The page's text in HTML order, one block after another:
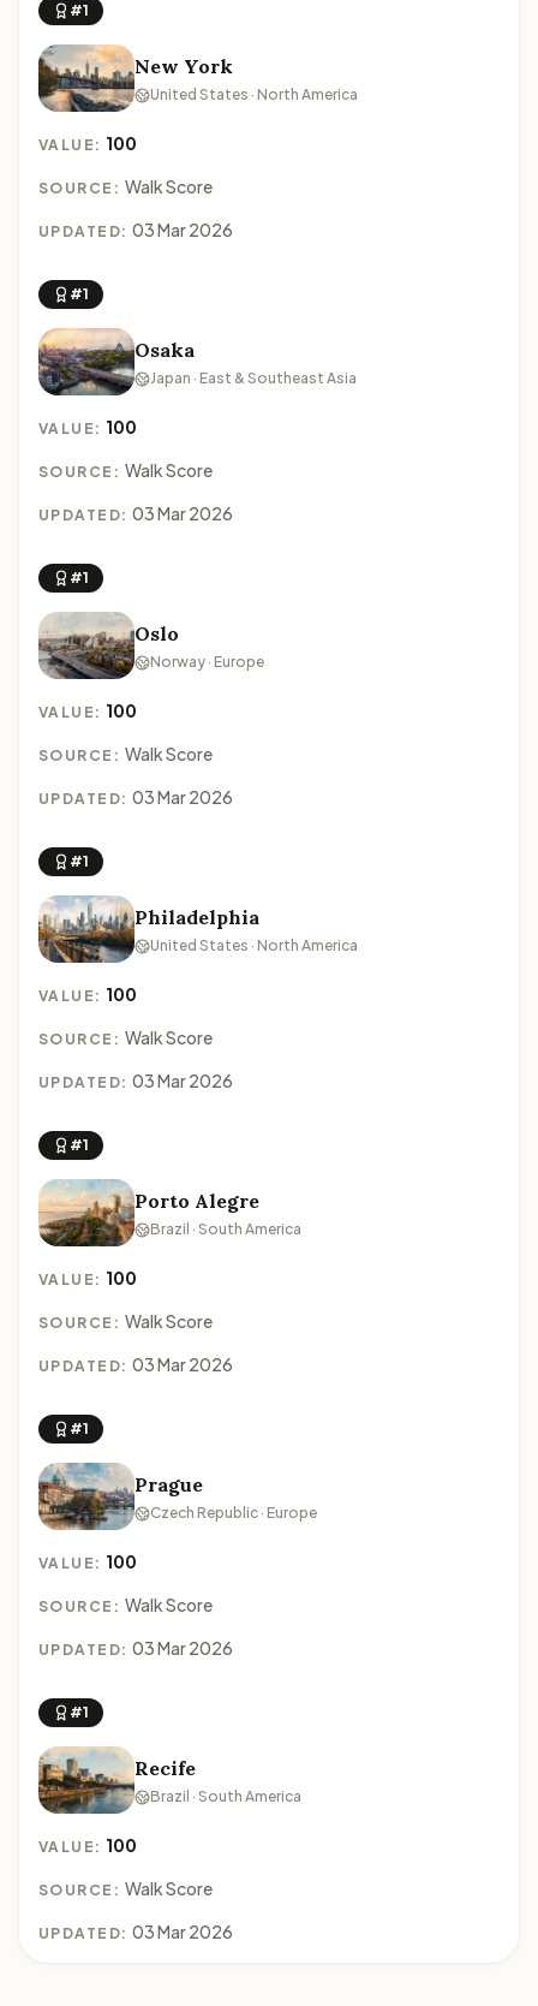
#1
New York
United States · North America
VALUE: 100
SOURCE: Walk Score
UPDATED: 03 Mar 2026
#1
Osaka
Japan · East & Southeast Asia
VALUE: 100
SOURCE: Walk Score
UPDATED: 03 Mar 2026
#1
Oslo
Norway · Europe
VALUE: 100
SOURCE: Walk Score
UPDATED: 03 Mar 2026
#1
Philadelphia
United States · North America
VALUE: 100
SOURCE: Walk Score
UPDATED: 03 Mar 2026
#1
Porto Alegre
Brazil · South America
VALUE: 100
SOURCE: Walk Score
UPDATED: 03 Mar 2026
#1
Prague
Czech Republic · Europe
VALUE: 100
SOURCE: Walk Score
UPDATED: 03 Mar 2026
#1
Recife
Brazil · South America
VALUE: 100
SOURCE: Walk Score
UPDATED: 03 Mar 2026